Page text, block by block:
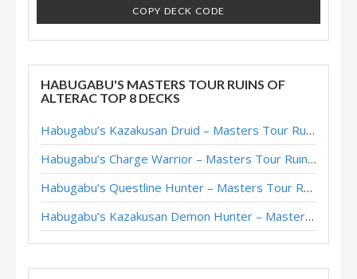
COPY DECK CODE
HABUGABU'S MASTERS TOUR RUINS OF
ALTERAC TOP 8 DECKS
Habugabu’s Kazakusan Druid – Masters Tour Ruins of Alterac Top 8
Habugabu’s Charge Warrior – Masters Tour Ruins of Alterac Top 8
Habugabu’s Questline Hunter – Masters Tour Ruins of Alterac Top 8
Habugabu’s Kazakusan Demon Hunter – Masters Tour Ruins of Alterac Top 8